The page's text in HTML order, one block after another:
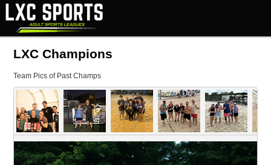
LXC Champions
Team Pics of Past Champs